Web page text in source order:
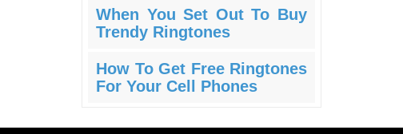
When You Set Out To Buy
Trendy Ringtones
How To Get Free Ringtones
For Your Cell Phones